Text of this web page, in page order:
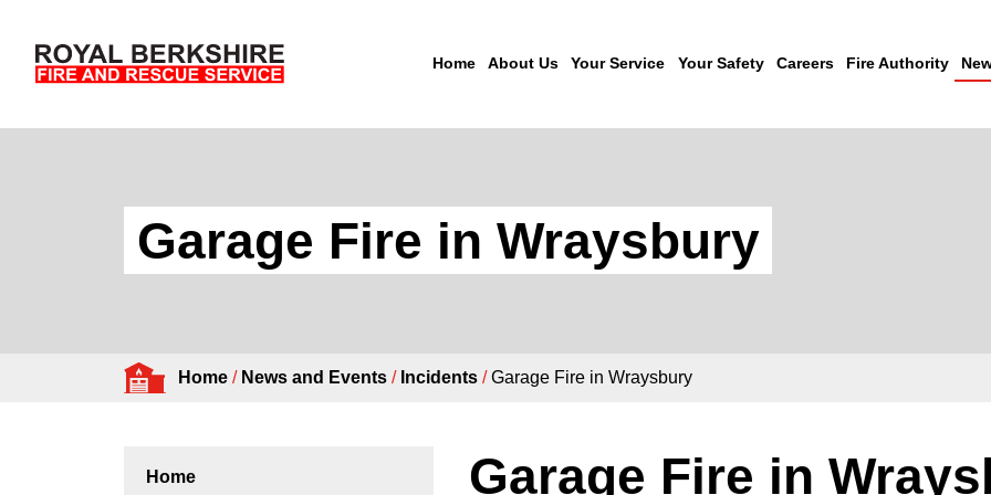
Home About Us Your Service Your Safety Careers Fire Authority
Garage Fire in Wraysbury
Home / News and Events / Incidents / Garage Fire in Wraysbury
Home Garage Fire in